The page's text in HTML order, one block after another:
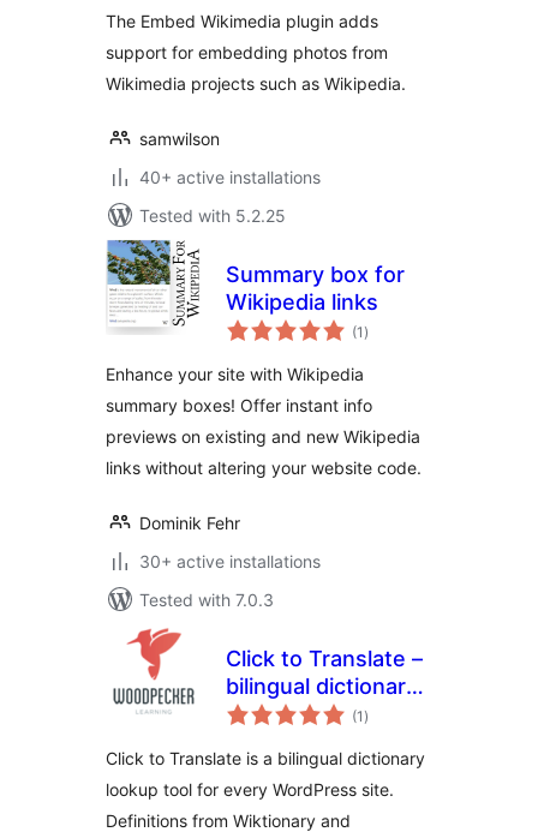
The Embed Wikimedia plugin adds
support for embedding photos from
Wikimedia projects such as Wikipedia.
samwilson
40+ active installations
Tested with 5.2.25
Summary box for
Wikipedia links
(1 total
ratings
)
Enhance your site with Wikipedia
summary boxes! Offer instant info
previews on existing and new Wikipedia
links without altering your website code.
Dominik Fehr
30+ active installations
Tested with 7.0.3
Click to Translate –
bilingual dictionary
plugin for
(1 total
ratings
)
Click to Translate is a bilingual dictionary
lookup tool for every WordPress site.
Definitions from Wiktionary and